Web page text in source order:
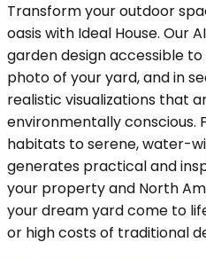
Transform your outdoor
oasis with Ideal House. Our
garden design accessible
photo of your yard, and in
realistic visualizations that
environmentally conscious.
habitats to serene, water-
generates practical and
your property and North
your dream yard come to
or high costs of traditional